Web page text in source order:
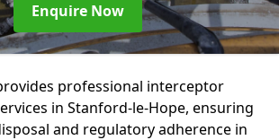
Enquire Now
professional interceptor
in Stanford-le-Hope, ensuring
and regulatory adherence in